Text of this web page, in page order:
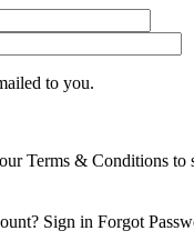
to you.
Terms & Conditions to
Sign in Forgot